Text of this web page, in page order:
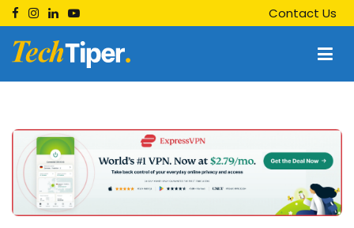
Skip
to
content
Contact Us
Techtiper